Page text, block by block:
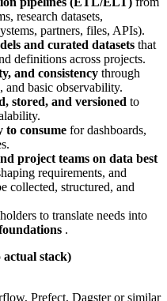
research datasets,
partners, files, APIs).
and curated datasets that
definitions across projects.
and consistency through
and basic observability.
stored, and versioned to
to consume for dashboards,
project teams on data best
requirements, and
collected, structured, and
to translate needs into
.
actual stack)
Prefect, Dagster or similar